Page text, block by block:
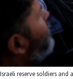
Israeli reserve soldiers